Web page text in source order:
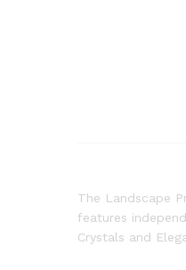
The Landscape
features
Crystals and